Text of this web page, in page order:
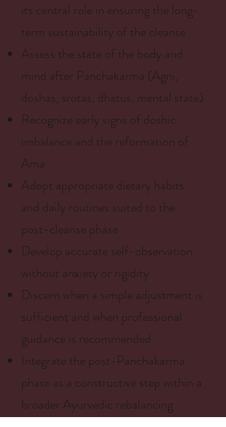
its central role in ensuring the long-
term sustainability of the cleanse
Assess the state of the body and
mind after Panchakarma (Agni,
doshas, srotas, dhatus, mental state)
Recognize early signs of doshic
imbalance and the reformation of
Ama
Adopt appropriate dietary habits
and daily routines suited to the
post-cleanse phase
Develop accurate self-observation
without anxiety or rigidity
Discern when a simple adjustment is
sufficient and when professional
guidance is recommended
Integrate the post-Panchakarma
phase as a constructive step within a
broader Ayurvedic rebalancing